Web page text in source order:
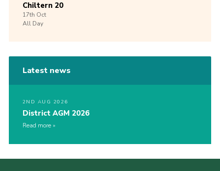
Chiltern 20
17th Oct
All Day
Latest news
2ND AUG 2026
District AGM 2026
Read more